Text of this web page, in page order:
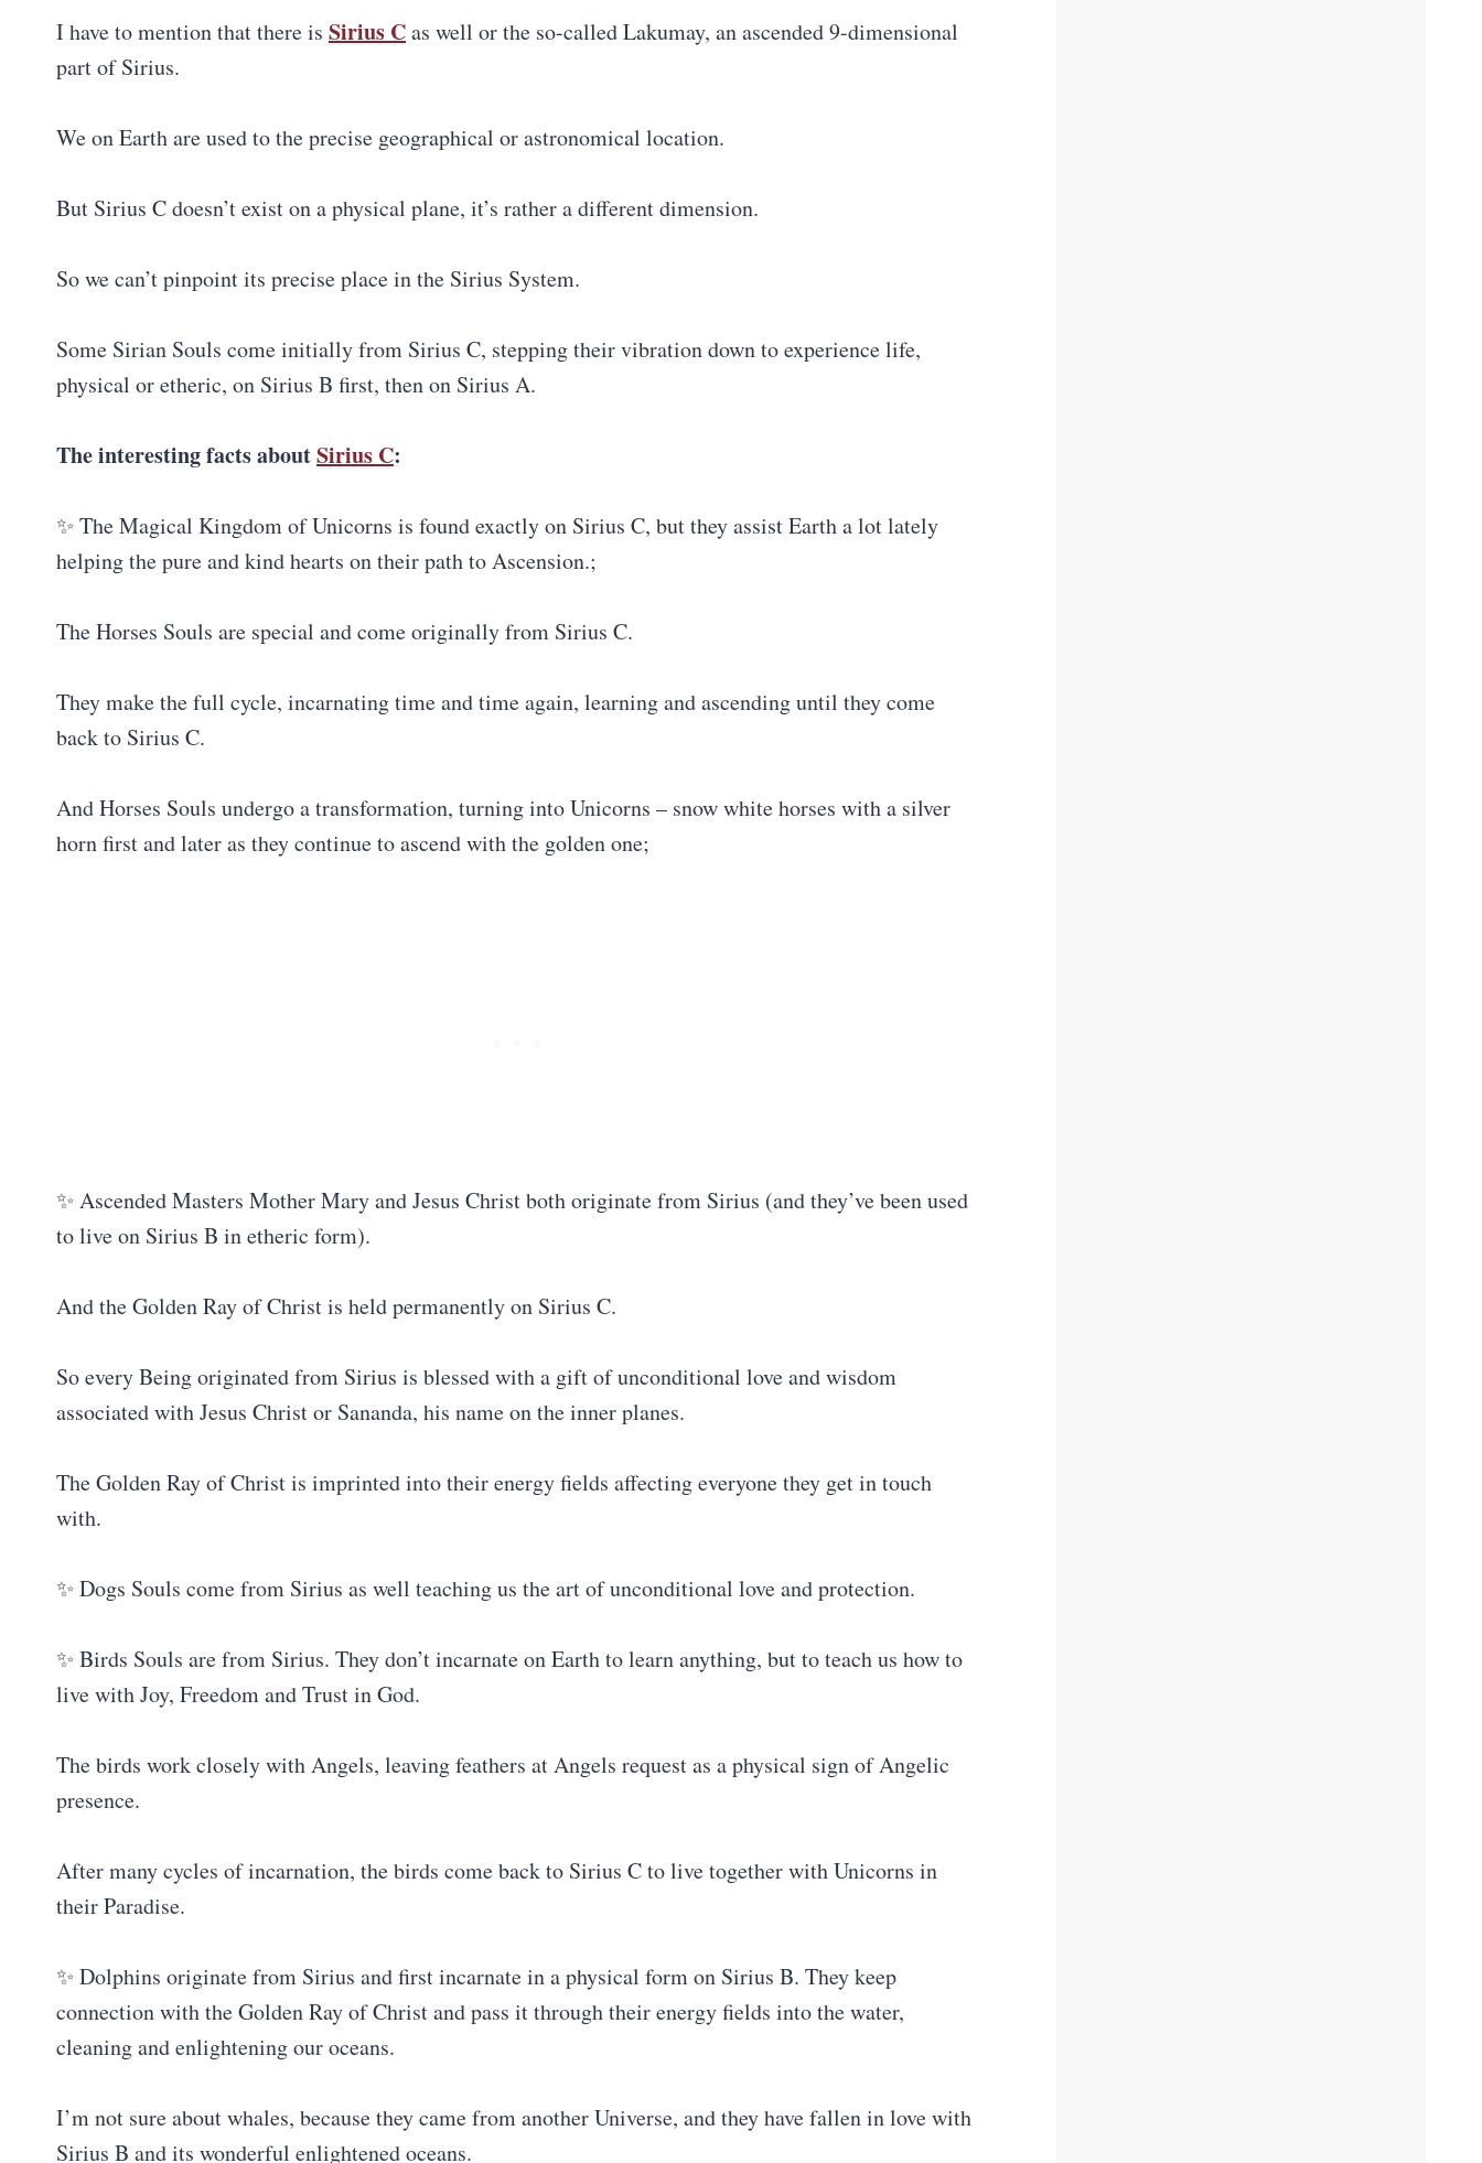
I have to mention that there is Sirius Cas well or the so-called Lakumay, an ascended 9-dimensional
part of Sirius.
We on Earth are used to the precise geographical or astronomical location.
But Sirius C doesn’t exist on a physical plane, it’s rather a different dimension.
So we can’t pinpoint its precise place in the Sirius System.
Some Sirian Souls come initially from Sirius C, stepping their vibration down to experience life,
physical or etheric, on Sirius B first, then on Sirius A.
The interesting facts aboutSirius C:
✨ The Magical Kingdom of Unicorns is found exactly on Sirius C, but they assist Earth a lot lately
helping the pure and kind hearts on their path to Ascension.;
The Horses Souls are special and come originally from Sirius C.
They make the full cycle, incarnating time and time again, learning and ascending until they come
back to Sirius C.
And Horses Souls undergo a transformation, turning into Unicorns – snow white horses with a silver
horn first and later as they continue to ascend with the golden one;
✨ Ascended Masters Mother Mary and Jesus Christ both originate from Sirius (and they’ve been used
to live on Sirius B in etheric form).
And the Golden Ray of Christ is held permanently on Sirius C.
So every Being originated from Sirius is blessed with a gift of unconditional love and wisdom
associated with Jesus Christ or Sananda, his name on the inner planes.
The Golden Ray of Christ is imprinted into their energy fields affecting everyone they get in touch
with.
✨ Dogs Souls come from Sirius as well teaching us the art of unconditional love and protection.
✨ Birds Souls are from Sirius. They don’t incarnate on Earth to learn anything, but to teach us how to
live with Joy, Freedom and Trust in God.
The birds work closely with Angels, leaving feathers at Angels request as a physical sign of Angelic
presence.
After many cycles of incarnation, the birds come back to Sirius C to live together with Unicorns in
their Paradise.
✨ Dolphins originate from Sirius and first incarnate in a physical form on Sirius B. They keep
connection with the Golden Ray of Christ and pass it through their energy fields into the water,
cleaning and enlightening our oceans.
I’m not sure about whales, because they came from another Universe, and they have fallen in love with
Sirius B and its wonderful enlightened oceans.